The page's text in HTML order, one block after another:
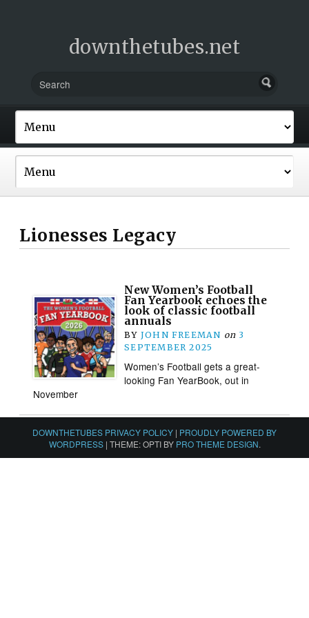
downthetubes.net
Lionesses Legacy
New Women’s Football
Fan Yearbook echoes the
look of classic football
annuals
BY JOHN FREEMAN on 3
SEPTEMBER 2025
Women’s Football gets a great-
looking Fan YearBook, out in
November
DOWNTHETUBES PRIVACY POLICY | PROUDLY POWERED BY
WORDPRESS | THEME: OPTI BY PRO THEME DESIGN.